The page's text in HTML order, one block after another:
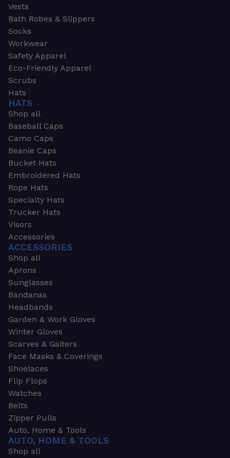
Vests
Bath Robes & Slippers
Socks
Workwear
Safety Apparel
Eco-Friendly Apparel
Scrubs
Hats
HATS
Shop all
Baseball Caps
Camo Caps
Beanie Caps
Bucket Hats
Embroidered Hats
Rope Hats
Specialty Hats
Trucker Hats
Visors
Accessories
ACCESSORIES
Shop all
Aprons
Sunglasses
Bandanas
Headbands
Garden & Work Gloves
Winter Gloves
Scarves & Gaiters
Face Masks & Coverings
Shoelaces
Flip Flops
Watches
Belts
Zipper Pulls
Auto, Home & Tools
AUTO, HOME & TOOLS
Shop all